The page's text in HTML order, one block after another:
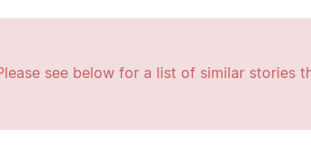
see below for a list of similar stories